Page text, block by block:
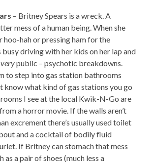
– Britney Spears is a wreck. A
mess of a human being. When she
hoo-hah or pressing ham for the
busy driving with her kids on her lap and
verypublic – psychotic breakdowns.
to step into gas station bathrooms
know what kind of gas stations you go
I see at the local Kwik-N-Go are
a horror movie. If the walls aren’t
excrement there’s usually used toilet
and a cocktail of bodily fluid
If Britney can stomach that mess
as a pair of shoes (much less a